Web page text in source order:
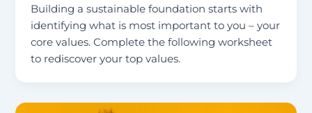
Building a sustainable foundation starts with
identifying what is most important to you – your
core values. Complete the following worksheet
to rediscover your top values.